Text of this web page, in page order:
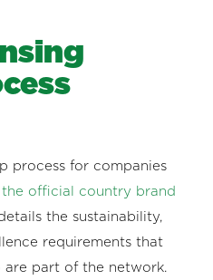
process for companies
official country brand
the sustainability,
requirements that
are part of the network.